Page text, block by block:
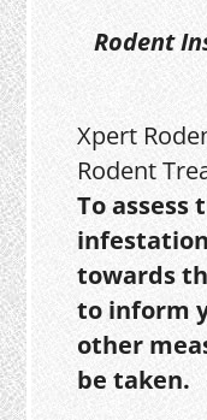
Rodent
Xpert
Rodent
To assess
towards
to inform
other
be taken.